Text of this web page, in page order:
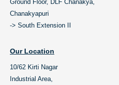
Ground Floor, DLF Chanakya,
Chanakyapuri
-> South Extension II
Our Location
10/62 Kirti Nagar
Industrial Area,